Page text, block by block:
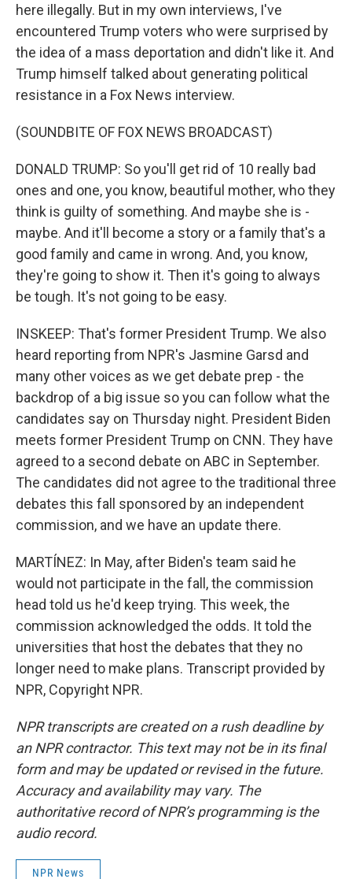
here illegally. But in my own interviews, I've
encountered Trump voters who were surprised by
the idea of a mass deportation and didn't like it. And
Trump himself talked about generating political
resistance in a Fox News interview.
(SOUNDBITE OF FOX NEWS BROADCAST)
DONALD TRUMP: So you'll get rid of 10 really bad
ones and one, you know, beautiful mother, who they
think is guilty of something. And maybe she is -
maybe. And it'll become a story or a family that's a
good family and came in wrong. And, you know,
they're going to show it. Then it's going to always
be tough. It's not going to be easy.
INSKEEP: That's former President Trump. We also
heard reporting from NPR's Jasmine Garsd and
many other voices as we get debate prep - the
backdrop of a big issue so you can follow what the
candidates say on Thursday night. President Biden
meets former President Trump on CNN. They have
agreed to a second debate on ABC in September.
The candidates did not agree to the traditional three
debates this fall sponsored by an independent
commission, and we have an update there.
MARTÍNEZ: In May, after Biden's team said he
would not participate in the fall, the commission
head told us he'd keep trying. This week, the
commission acknowledged the odds. It told the
universities that host the debates that they no
longer need to make plans. Transcript provided by
NPR, Copyright NPR.
NPR transcripts are created on a rush deadline by
an NPR contractor. This text may not be in its final
form and may be updated or revised in the future.
Accuracy and availability may vary. The
authoritative record of NPR’s programming is the
audio record.
NPR News